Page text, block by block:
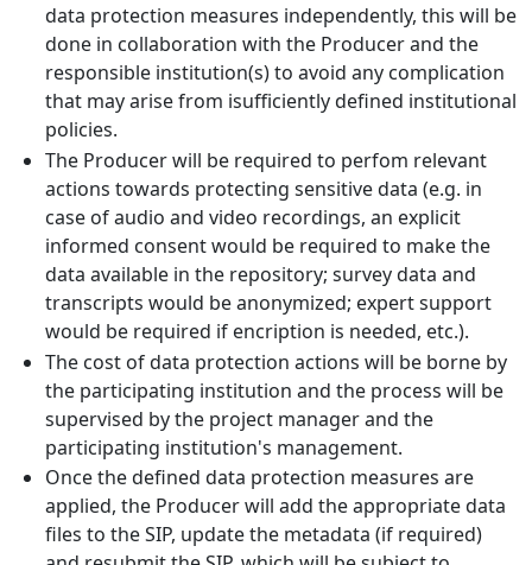
data protection measures independently, this will be
done in collaboration with the Producer and the
responsible institution(s) to avoid any complication
that may arise from isufficiently defined institutional
policies.
The Producer will be required to perfom relevant
actions towards protecting sensitive data (e.g. in
case of audio and video recordings, an explicit
informed consent would be required to make the
data available in the repository; survey data and
transcripts would be anonymized; expert support
would be required if encription is needed, etc.).
The cost of data protection actions will be borne by
the participating institution and the process will be
supervised by the project manager and the
participating institution's management.
Once the defined data protection measures are
applied, the Producer will add the appropriate data
files to the SIP, update the metadata (if required)